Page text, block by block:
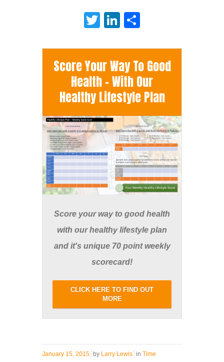
TwitterLinkedIn
Score Your Way To Good
Health - With Our
Healthy Lifestyle Plan
Score your way to good health
with our healthy lifestyle plan
and it's unique 70 point weekly
scorecard!
CLICK HERE TO FIND OUT
MORE
January 15, 2015 by Larry Lewis in Time